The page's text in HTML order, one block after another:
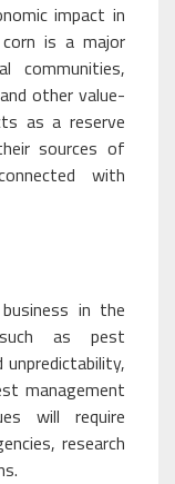
impact in
is a major
communities,
other value-
as a reserve
sources of
with
in the
such as pest
management
will require
research